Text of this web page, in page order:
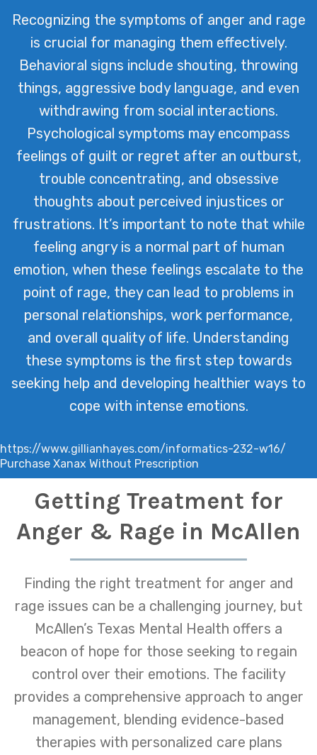
https://www.gillianhayes.com/informatics-232-w16/
Purchase Xanax Without Prescription
Recognizing the symptoms of anger and rage
is crucial for managing them effectively.
Behavioral signs include shouting, throwing
things, aggressive body language, and even
withdrawing from social interactions.
Psychological symptoms may encompass
feelings of guilt or regret after an outburst,
trouble concentrating, and obsessive
thoughts about perceived injustices or
frustrations. It’s important to note that while
feeling angry is a normal part of human
emotion, when these feelings escalate to the
point of rage, they can lead to problems in
personal relationships, work performance,
and overall quality of life. Understanding
these symptoms is the first step towards
seeking help and developing healthier ways to
cope with intense emotions.
Getting Treatment for
Anger & Rage in McAllen
Finding the right treatment for anger and
rage issues can be a challenging journey, but
McAllen’s Texas Mental Health offers a
beacon of hope for those seeking to regain
control over their emotions. The facility
provides a comprehensive approach to anger
management, blending evidence-based
therapies with personalized care plans